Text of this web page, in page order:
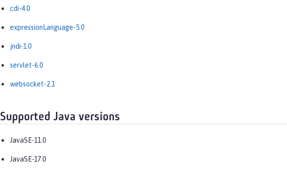
cdi-4.0
expressionLanguage-5.0
jndi-1.0
servlet-6.0
websocket-2.1
Supported Java versions
JavaSE-11.0
JavaSE-17.0